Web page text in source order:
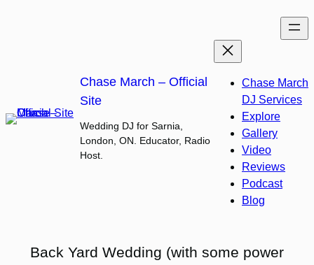
Chase March – Official
Site
Wedding DJ for Sarnia,
London, ON. Educator, Radio
Host.
Chase March
DJ Services
Explore
Gallery
Video
Reviews
Podcast
Blog
Back Yard Wedding (with some power